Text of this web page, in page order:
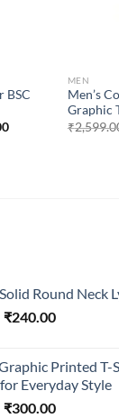
BSC
Price
MEN
Men’s
Graphic
₹
Round Neck
₹240.00Price
through
₹240.00
Printed
Everyday Style
₹300.00Price